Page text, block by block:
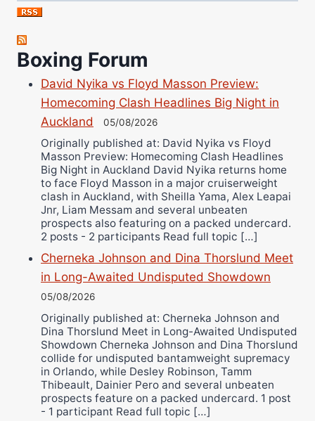
Boxing Forum
David Nyika vs Floyd Masson Preview:
Homecoming Clash Headlines Big Night in
Auckland
05/08/2026
Originally published at: David Nyika vs Floyd
Masson Preview: Homecoming Clash Headlines
Big Night in Auckland David Nyika returns home
to face Floyd Masson in a major cruiserweight
clash in Auckland, with Sheilla Yama, Alex Leapai
Jnr, Liam Messam and several unbeaten
prospects also featuring on a packed undercard.
2 posts - 2 participants Read full topic […]
Cherneka Johnson and Dina Thorslund Meet
in Long-Awaited Undisputed Showdown
05/08/2026
Originally published at: Cherneka Johnson and
Dina Thorslund Meet in Long-Awaited Undisputed
Showdown Cherneka Johnson and Dina Thorslund
collide for undisputed bantamweight supremacy
in Orlando, while Desley Robinson, Tamm
Thibeault, Dainier Pero and several unbeaten
prospects feature on a packed undercard. 1 post
- 1 participant Read full topic […]